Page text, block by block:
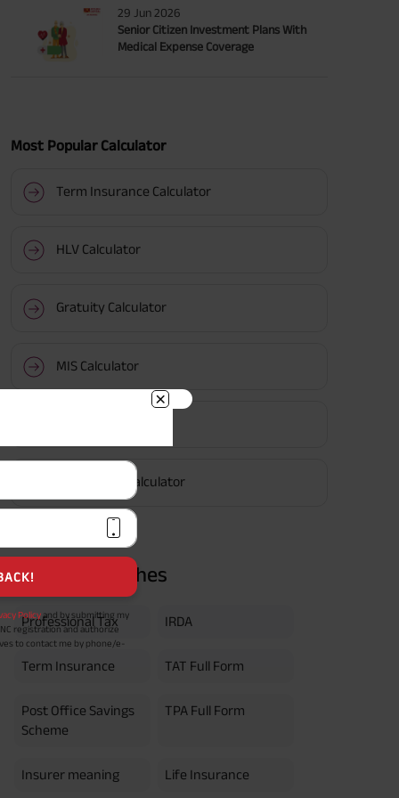
registration and authorize
to contact me by phone/e-
and information about this
No 109N137V12) is a non-
life insurance plan.
in Advance payout frequency is
Annually in Advance
premium payment mode.*
Plan with Level Income +
Period 0 years.
of GST.). Annual Income of ₹
Benefit (₹20,00,000)= ₹
29 Jun 2026
Senior Citizen Investment Plans With
Medical Expense Coverage
Most Popular Calculator
Term Insurance Calculator
HLV Calculator
Gratuity Calculator
MIS Calculator
Retirement Calculator
Popular Searches
Professional Tax IRDA
Term Insurance TAT Full Form
Post Office Savings
Scheme
TPA Full Form
Insurer meaning Life Insurance